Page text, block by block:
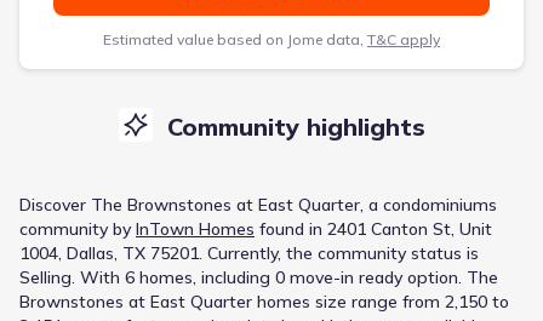
Estimated value based on Jome data, T&C apply
Community highlights
Discover The Brownstones at East Quarter, a condominiums
communityby InTown Homes found in 2401 Canton St, Unit
1004, Dallas, TX 75201. Currently, the community status is
Selling. With 6 homes, including 0 move-in ready option. The
Brownstones at East Quarter homes size range from 2,150 to